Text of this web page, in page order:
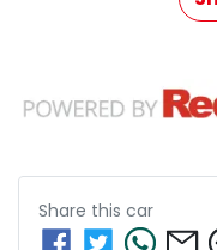
Share this car